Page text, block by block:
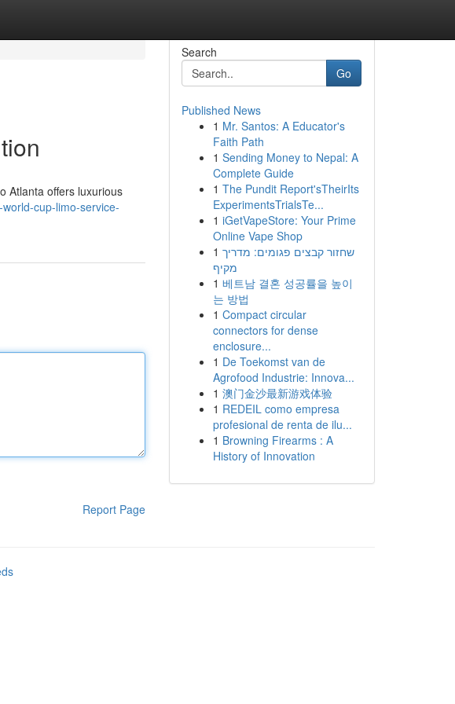
Atlanta offers luxurious
cup-limo-service-
Report Page
Search
Go
Published News
1 Mr. Santos: A Educator's
Faith Path
1 Sending Money to Nepal: A
Complete Guide
1 The Pundit Report'sTheirIts
ExperimentsTrialsTe...
1 iGetVapeStore: Your Prime
Online Vape Shop
1 שחזור קבצים פגומים: מדריך
מקיף
1 베트남 결혼 성공률을 높이
는 방법
1 Compact circular
connectors for dense
enclosure...
1 De Toekomst van de
Agrofood Industrie: Innova...
1 澳门金沙最新游戏体验
1 REDEIL como empresa
profesional de renta de ilu...
1 Browning Firearms : A
History of Innovation